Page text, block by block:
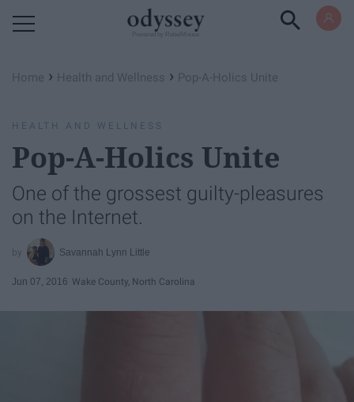
Home › Health and Wellness › Pop-A-Holics Unite
HEALTH AND WELLNESS
Pop-A-Holics Unite
One of the grossest guilty-pleasures
on the Internet.
Savannah Lynn Little
Jun 07, 2016 Wake County, North Carolina